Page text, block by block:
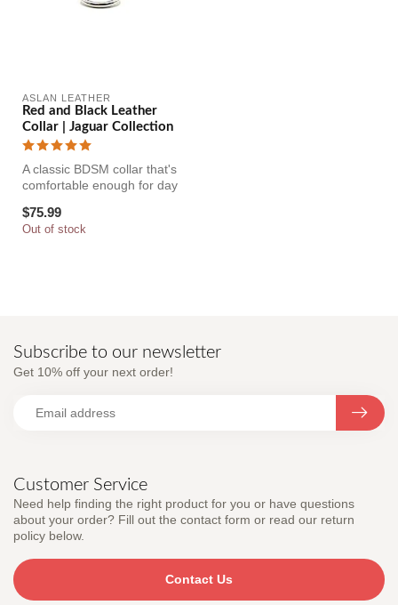
ASLAN LEATHER
Red and Black Leather
Collar | Jaguar Collection
A classic BDSM collar that's
comfortable enough for day
$75.99
Out of stock
Customer Service
Need help finding the right product for you or have questions
about your order? Fill out the contact form or read our return
policy below.
Contact Us
Subscribe to our newsletter
Get 10% off your next order!